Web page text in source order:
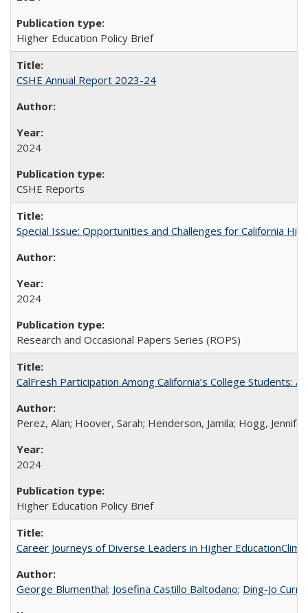
Higher Education Policy Brief
CSHE Annual Report 2023-24
2024
CSHE Reports
Special Issue: Opportunities and Challenges for California
2024
Research and Occasional Papers Series (ROPS)
CalFresh Participation Among California’s College Students:
Perez, Alan; Hoover, Sarah; Henderson, Jamila; Hogg,
2024
Higher Education Policy Brief
Career Journeys of Diverse Leaders in Higher
George Blumenthal; Josefina Castillo Baltodano; Ding-Jo